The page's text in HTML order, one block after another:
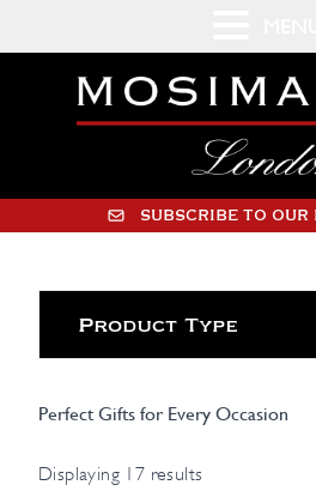
SUBSCRIBE TO OUR
Product Type
Perfect Gifts for Every Occasion
Displaying 17 results